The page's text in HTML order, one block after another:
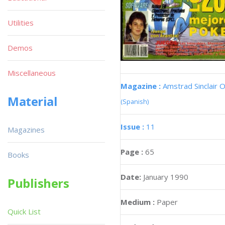
Magazine : Amstrad Sinclair
(Spanish)
Issue : 11
Page : 65
Date: January 1990
Medium : Paper
Utilities
Demos
Miscellaneous
Material
Magazines
Books
Publishers
Quick List